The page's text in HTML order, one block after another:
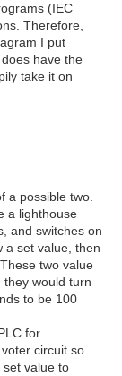
(IEC
Therefore,
I put
have the
take it on
a possible two.
a lighthouse
and switches on
a set value, then
two value
would turn
to be 100
for
circuit so
value to